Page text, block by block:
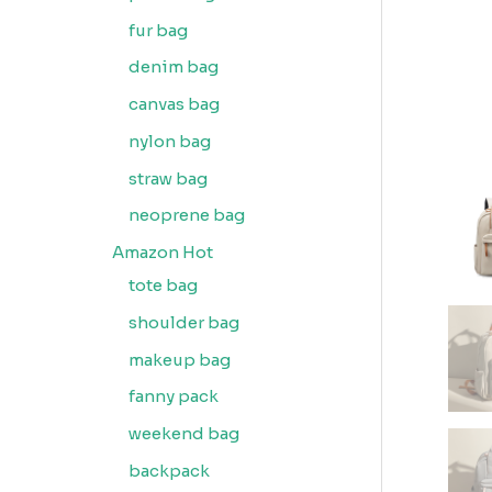
fur bag
denim bag
canvas bag
nylon bag
straw bag
neoprene bag
Amazon Hot
tote bag
shoulder bag
makeup bag
fanny pack
weekend bag
backpack